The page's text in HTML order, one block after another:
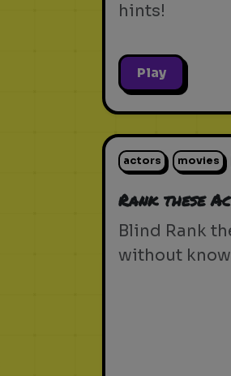
hints!
Play
actors movies
Rank these
Blind Rank
without